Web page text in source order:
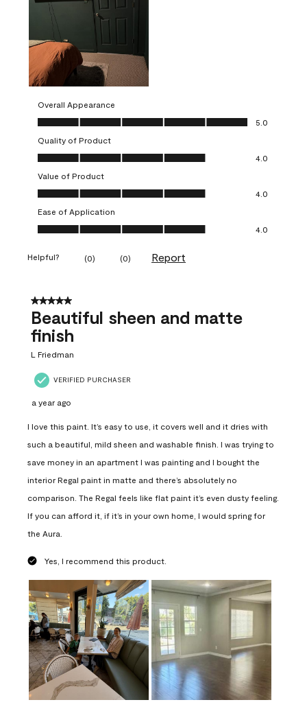
Overall Appearance
Overall Appearance, 5.0 out of 5
5.0
Quality of Product
Quality of Product, 4.0 out of 5
4.0
Value of Product
Value of Product, 4.0 out of 5
4.0
Ease of Application
Ease of Application, 4.0 out of 5
4.0
Helpful? (0) (0) Report
5 out of 5 stars.
Beautiful sheen and matte
finish
L Friedman
VERIFIED PURCHASER
a year ago
I love this paint. It’s easy to use, it covers well and it dries with
such a beautiful, mild sheen and washable finish. I was trying to
save money in an apartment I was painting and I bought the
interior Regal paint in matte and there’s absolutely no
comparison. The Regal feels like flat paint it’s even dusty feeling.
If you can afford it, if it’s in your own home, I would spring for
the Aura.
Yes, I recommend this product.